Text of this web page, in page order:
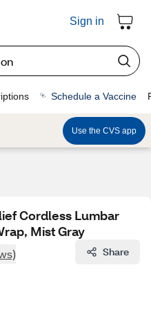
Sign in
Schedule a Vaccine
Use the CVS app
Cordless Lumbar
Mist Gray
Share